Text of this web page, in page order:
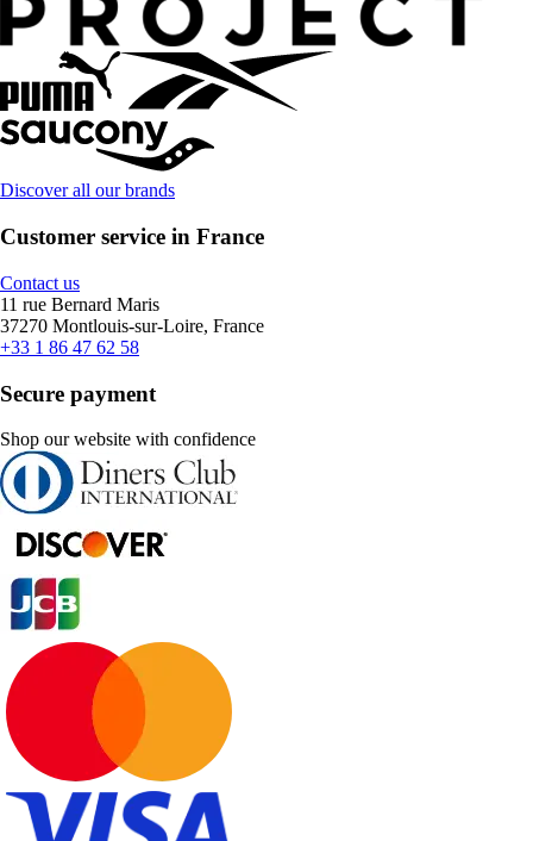
Discover all our brands
Customer service in France
Contact us
11 rue Bernard Maris
37270 Montlouis-sur-Loire, France
+33 1 86 47 62 58
Secure payment
Shop our website with confidence